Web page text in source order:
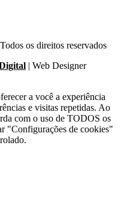
os direitos reservados
| Web Designer
a você a experiência
e visitas repetidas. Ao
com o uso de TODOS os
"Configurações de cookies"